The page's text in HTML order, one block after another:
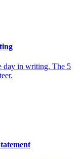
day in writing. The 5